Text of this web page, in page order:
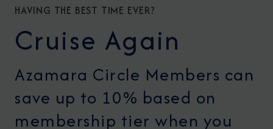
HAVING THE BEST TIME EVER?
Cruise Again
Azamara Circle Members can
save up to 10% based on
membership tier when you